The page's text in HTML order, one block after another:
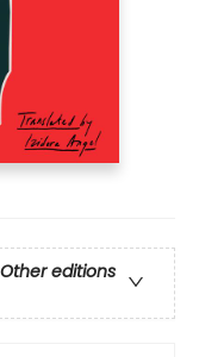
Other editions